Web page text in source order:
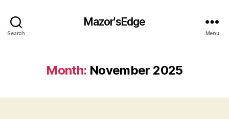
Search
Mazor'sEdge
Menu
Month: November 2025